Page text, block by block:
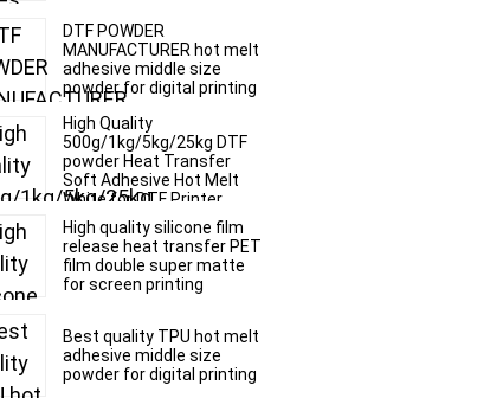
DTF POWDER
MANUFACTURER hot melt
adhesive middle size
powder for digital printing
High Quality
500g/1kg/5kg/25kg DTF
powder Heat Transfer
Soft Adhesive Hot Melt
White for DTF Printer
Printing
High quality silicone film
release heat transfer PET
film double super matte
for screen printing
Best quality TPU hot melt
adhesive middle size
powder for digital printing